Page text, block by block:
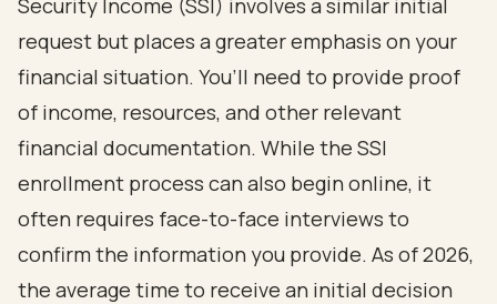
Security Income (SSI) involves a similar initial
request but places a greater emphasis on your
financial situation. You’ll need to provide proof
of income, resources, and other relevant
financial documentation. While the SSI
enrollment process can also begin online, it
often requires face-to-face interviews to
confirm the information you provide. As of 2026,
the average time to receive an initial decision